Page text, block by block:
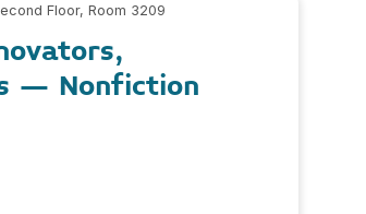
Floor, Room 3209
– Nonfiction